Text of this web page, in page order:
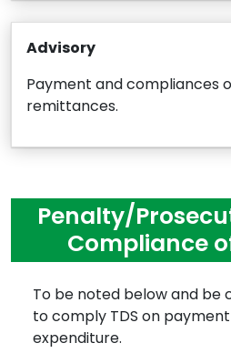
Advisory
Payment and compliances
remittances.
Penalty/
Compliance
To be noted below and be
to comply TDS on
expenditure.